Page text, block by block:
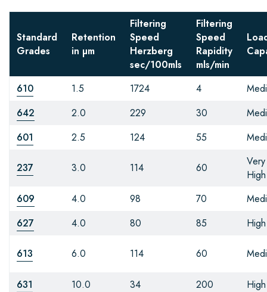
Standard
Grades
Retention
in µm
Filtering
Speed
Herzberg
sec/100mls
Filtering
Speed
Rapidity
mls/min
610 1.5 1724 4
642
2.0 229 30
601
2.5 124 55
237 3.0 114 60
Very
High
609
4.0 98 70
627
4.0 80 85 High
613 6.0 114 60
631 10.0 34 200
High